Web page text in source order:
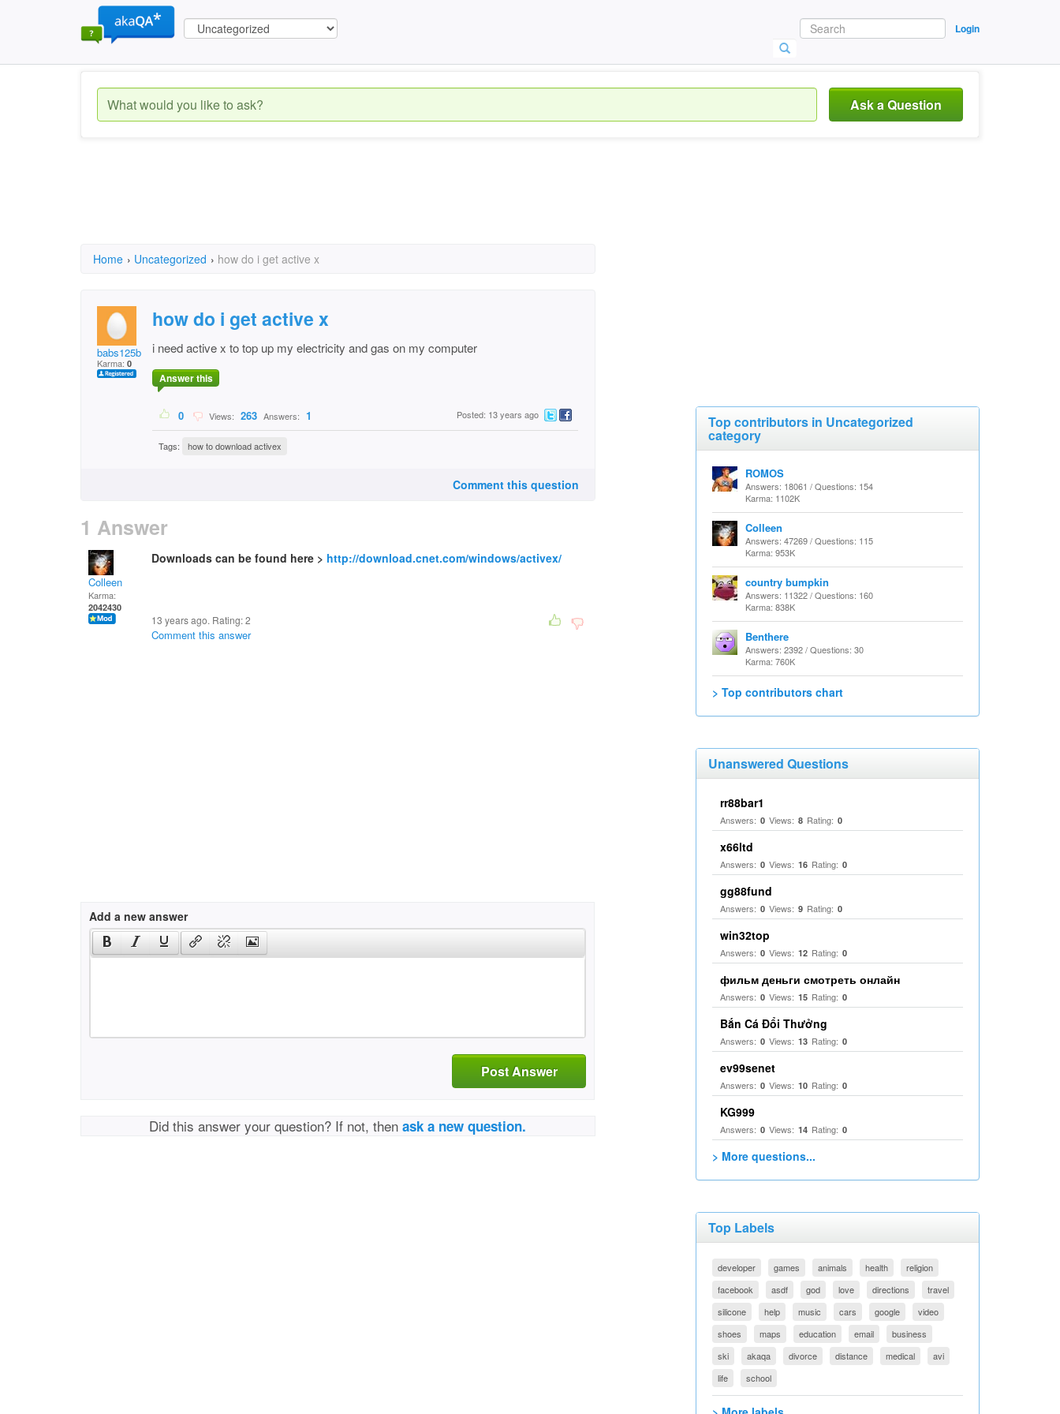
Login
Ask a Question
Home › Uncategorized › how do i get active x
babs125b
Karma: 0
how do i get active x
i need active x to top up my electricity and gas on my computer
Answer this
0 Views: 263 Answers: 1 Posted: 13 years ago
Tags: how to download activex
Comment this question
1 Answer
Colleen
Karma:
2042430
Downloads can be found here > http://download.cnet.com/windows/activex/
13 years ago. Rating:2
Comment this answer
Add a new answer
Post Answer
Did this answer your question? If not, thenask a new question.
Top contributors in Uncategorized
category
ROMOS
Answers: 18061 / Questions: 154
Karma: 1102K
Colleen
Answers: 47269 / Questions: 115
Karma: 953K
country bumpkin
Answers: 11322 / Questions: 160
Karma: 838K
Benthere
Answers: 2392 / Questions: 30
Karma: 760K
> Top contributors chart
Unanswered Questions
rr88bar1
Answers: 0 Views: 8 Rating: 0
x66ltd
Answers: 0 Views: 16 Rating: 0
gg88fund
Answers: 0 Views: 9 Rating: 0
win32top
Answers: 0 Views: 12 Rating: 0
фильм деньги смотреть онлайн
Answers: 0 Views: 15 Rating: 0
Bắn Cá Đổi Thưởng
Answers: 0 Views: 13 Rating: 0
ev99senet
Answers: 0 Views: 10 Rating: 0
KG999
Answers: 0 Views: 14 Rating: 0
> More questions...
Top Labels
developer games animals health
religion
facebook
asdf god love directions
travel
silicone
help music cars google
video
shoes
maps education email
business
ski
akaqa divorce distance medical
avi
life
school